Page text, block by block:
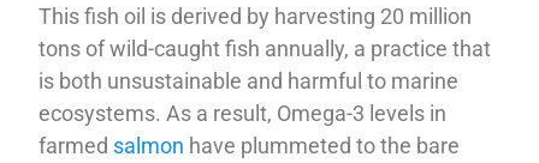
This fish oil is derived by harvesting 20 million
tons of wild-caught fish annually, a practice that
is both unsustainable and harmful to marine
ecosystems. As a result, Omega-3 levels in
farmed salmon have plummeted to the bare